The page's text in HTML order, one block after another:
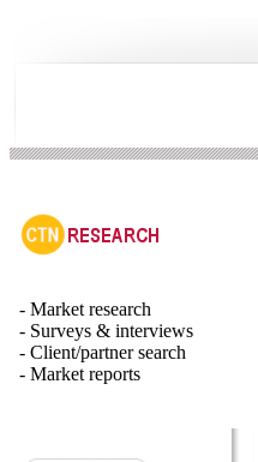
- Market research
- Surveys & interviews
- Client/partner search
- Market reports